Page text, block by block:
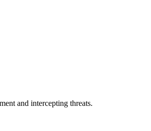
and intercepting threats.